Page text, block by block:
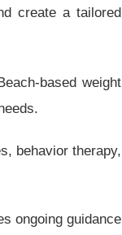
create a tailored
based weight
behavior therapy,
ongoing guidance